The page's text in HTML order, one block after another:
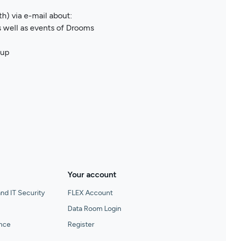
via e-mail about:
well as events of Drooms
IT Security
Your account
FLEX Account
Data Room Login
Register